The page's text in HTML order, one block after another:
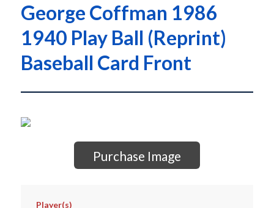
George Coffman 1986
1940 Play Ball (Reprint)
Baseball Card Front
Purchase Image
Player(s)